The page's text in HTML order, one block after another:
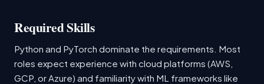
Required Skills
Python and PyTorch dominate the requirements. Most
roles expect experience with cloud platforms (AWS,
GCP, or Azure) and familiarity with ML frameworks like